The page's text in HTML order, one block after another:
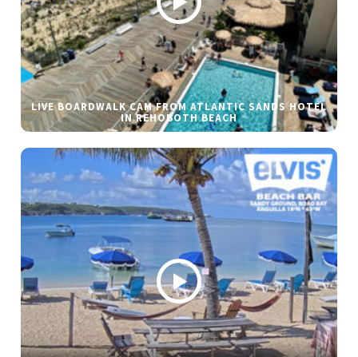
LIVE BOARDWALK CAM FROM ATLANTIC SANDS HOTEL
IN REHOBOTH BEACH